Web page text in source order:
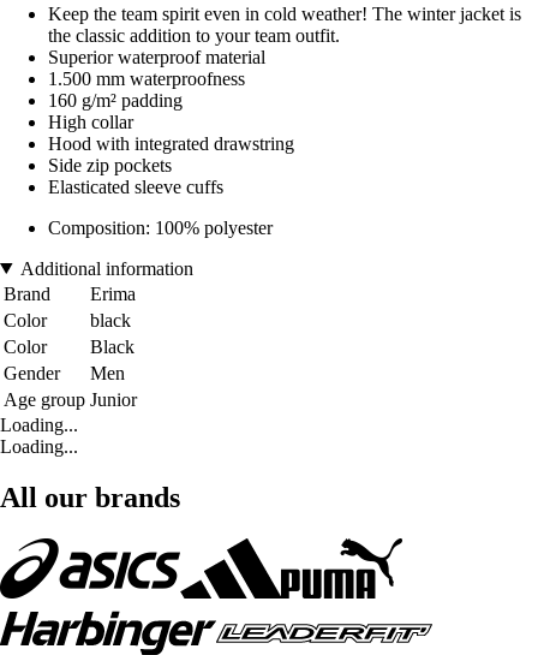
Keep the team spirit even in cold weather! The winter jacket is
the classic addition to your team outfit.
Superior waterproof material
1.500 mm waterproofness
160 g/m² padding
High collar
Hood with integrated drawstring
Side zip pockets
Elasticated sleeve cuffs
Composition: 100% polyester
Additional information
Brand
Erima
Color
black
Color
Black
Gender
Men
Age group Junior
Loading...
Loading...
All our brands